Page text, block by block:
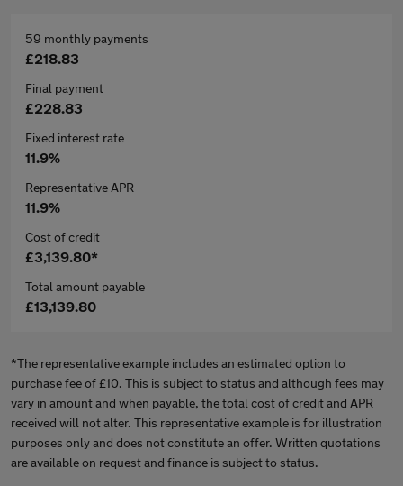
59 monthly payments
£218.83
Final payment
£228.83
Fixed interest rate
11.9%
Representative APR
11.9%
Cost of credit
£3,139.80*
Total amount payable
£13,139.80
*The representative example includes an estimated option to
purchase fee of £10. This is subject to status and although fees may
vary in amount and when payable, the total cost of credit and APR
received will not alter. This representative example is for illustration
purposes only and does not constitute an offer. Written quotations
are available on request and finance is subject to status.